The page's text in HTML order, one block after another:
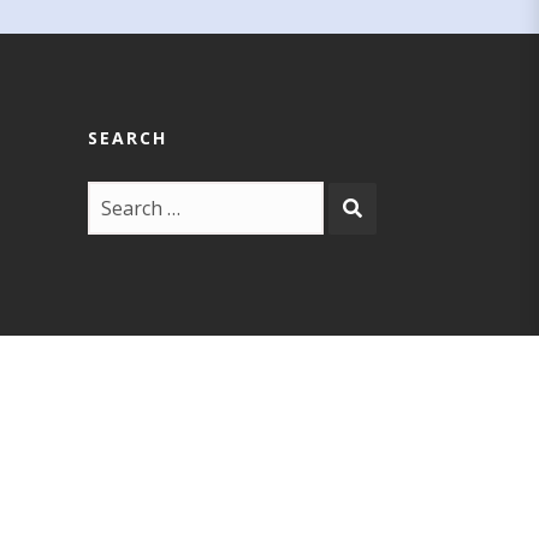
SEARCH